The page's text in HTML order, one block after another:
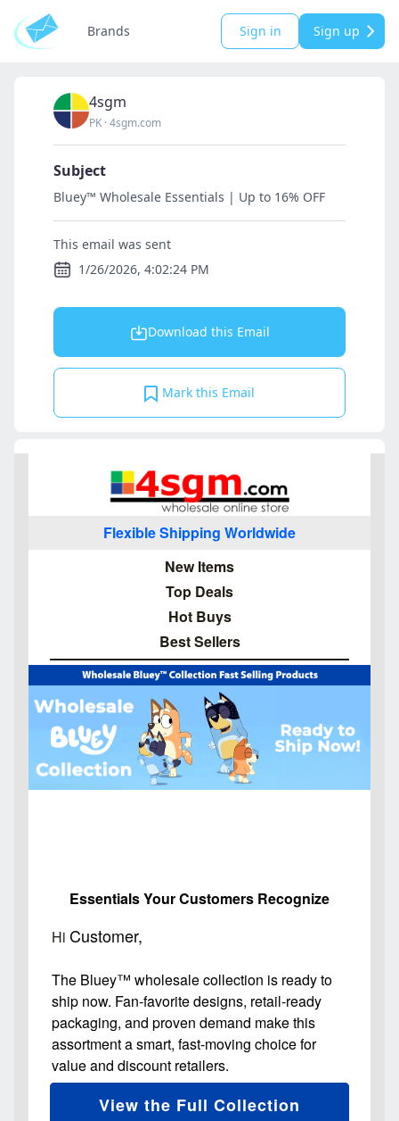
Brands Sign in Sign up
4sgm
PK ·4sgm.com
Subject
Bluey™ Wholesale Essentials | Up to 16% OFF
This email was sent
1/26/2026, 4:02:24 PM
Download this Email
Mark this Email